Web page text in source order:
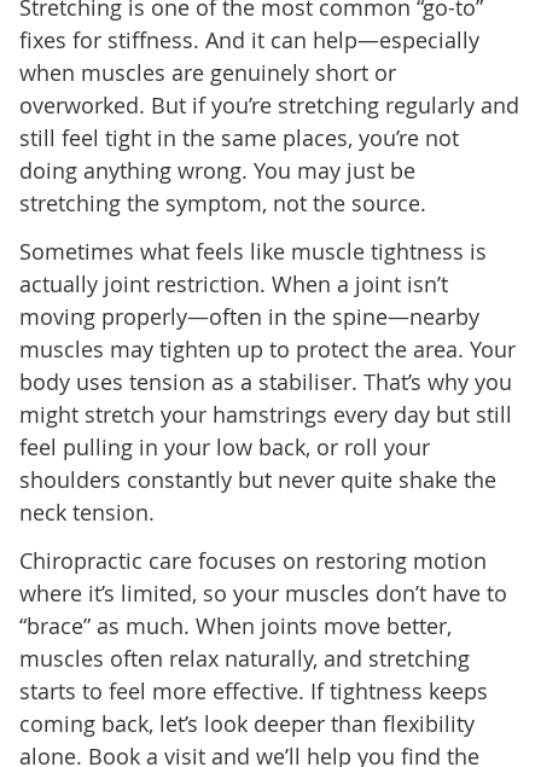
Stretching is one of the most common “go-to”
fixes for stiffness. And it can help—especially
when muscles are genuinely short or
overworked. But if you’re stretching regularly and
still feel tight in the same places, you’re not
doing anything wrong. You may just be
stretching the symptom, not the source.
Sometimes what feels like muscle tightness is
actually joint restriction. When a joint isn’t
moving properly—often in the spine—nearby
muscles may tighten up to protect the area. Your
body uses tension as a stabiliser. That’s why you
might stretch your hamstrings every day but still
feel pulling in your low back, or roll your
shoulders constantly but never quite shake the
neck tension.
Chiropractic care focuses on restoring motion
where it’s limited, so your muscles don’t have to
“brace” as much. When joints move better,
muscles often relax naturally, and stretching
starts to feel more effective. If tightness keeps
coming back, let’s look deeper than flexibility
alone. Book a visit and we’ll help you find the